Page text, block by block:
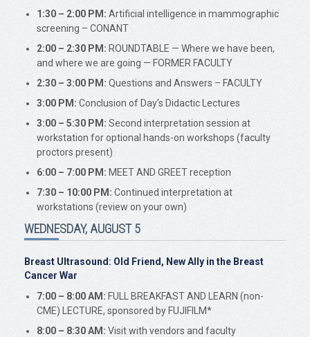
1:30 – 2:00 PM: Artificial intelligence in mammographic
screening – CONANT
2:00 – 2:30 PM: ROUNDTABLE — Where we have been,
and where we are going — FORMER FACULTY
2:30 – 3:00 PM: Questions and Answers – FACULTY
3:00 PM: Conclusion of Day’s Didactic Lectures
3:00 – 5:30 PM: Second interpretation session at
workstation for optional hands-on workshops (faculty
proctors present)
6:00 – 7:00 PM: MEET AND GREET reception
7:30 – 10:00 PM: Continued interpretation at
workstations (review on your own)
WEDNESDAY, AUGUST 5
Breast Ultrasound: Old Friend, New Ally in the Breast
Cancer War
7:00 – 8:00 AM: FULL BREAKFAST AND LEARN (non-
CME) LECTURE, sponsored by FUJIFILM*
8:00 – 8:30 AM: Visit with vendors and faculty